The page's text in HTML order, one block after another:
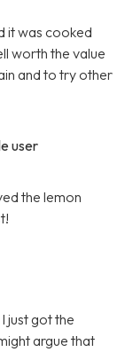
it was cooked
worth the value
and to try other
user
the lemon
just got the
argue that